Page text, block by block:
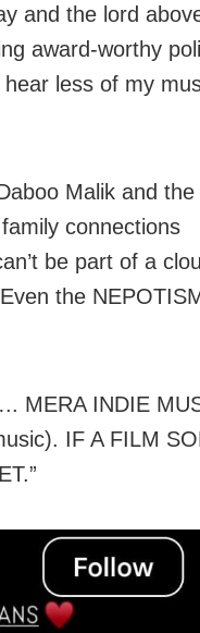
and the lord above
award-worthy
less of my
Malik and the
connections
be part of a
the
MERA INDIE
IF A FILM